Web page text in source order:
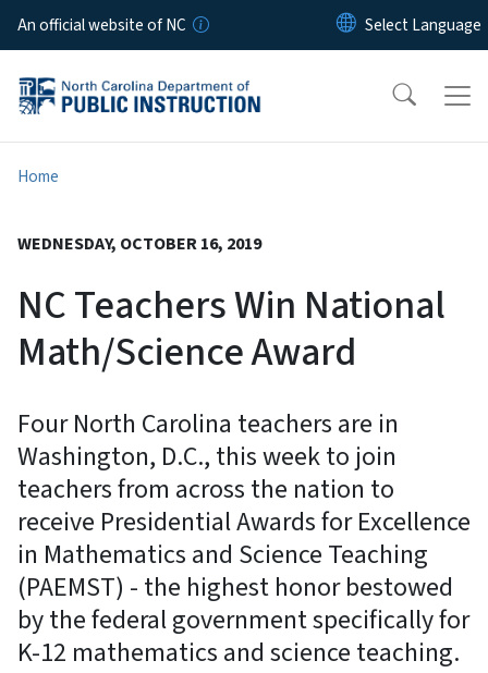
Skip to main content
An official website of NC
Home
WEDNESDAY, OCTOBER 16, 2019
NC Teachers Win National
Math/Science Award
Four North Carolina teachers are in
Washington, D.C., this week to join
teachers from across the nation to
receive Presidential Awards for Excellence
in Mathematics and Science Teaching
(PAEMST) - the highest honor bestowed
by the federal government specifically for
K-12 mathematics and science teaching.